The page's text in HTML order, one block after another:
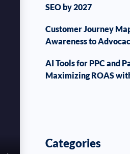
SEO by 2027
Customer Journey
Awareness to
AI Tools for PPC and
Maximizing ROAS
Categories